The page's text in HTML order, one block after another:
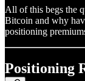
All of this begs the
Bitcoin and why
positioning
Positioning